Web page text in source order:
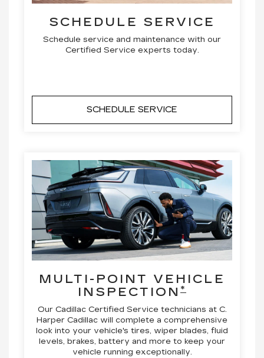
SCHEDULE SERVICE
Schedule service and maintenance with our
Certified Service experts today.
SCHEDULE SERVICE
MULTI-POINT VEHICLE
INSPECTION *
Our Cadillac Certified Service technicians at C.
Harper Cadillac will complete a comprehensive
look into your vehicle's tires, wiper blades, fluid
levels, brakes, battery and more to keep your
vehicle running exceptionally.